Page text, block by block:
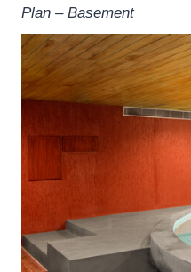
Plan – Basement